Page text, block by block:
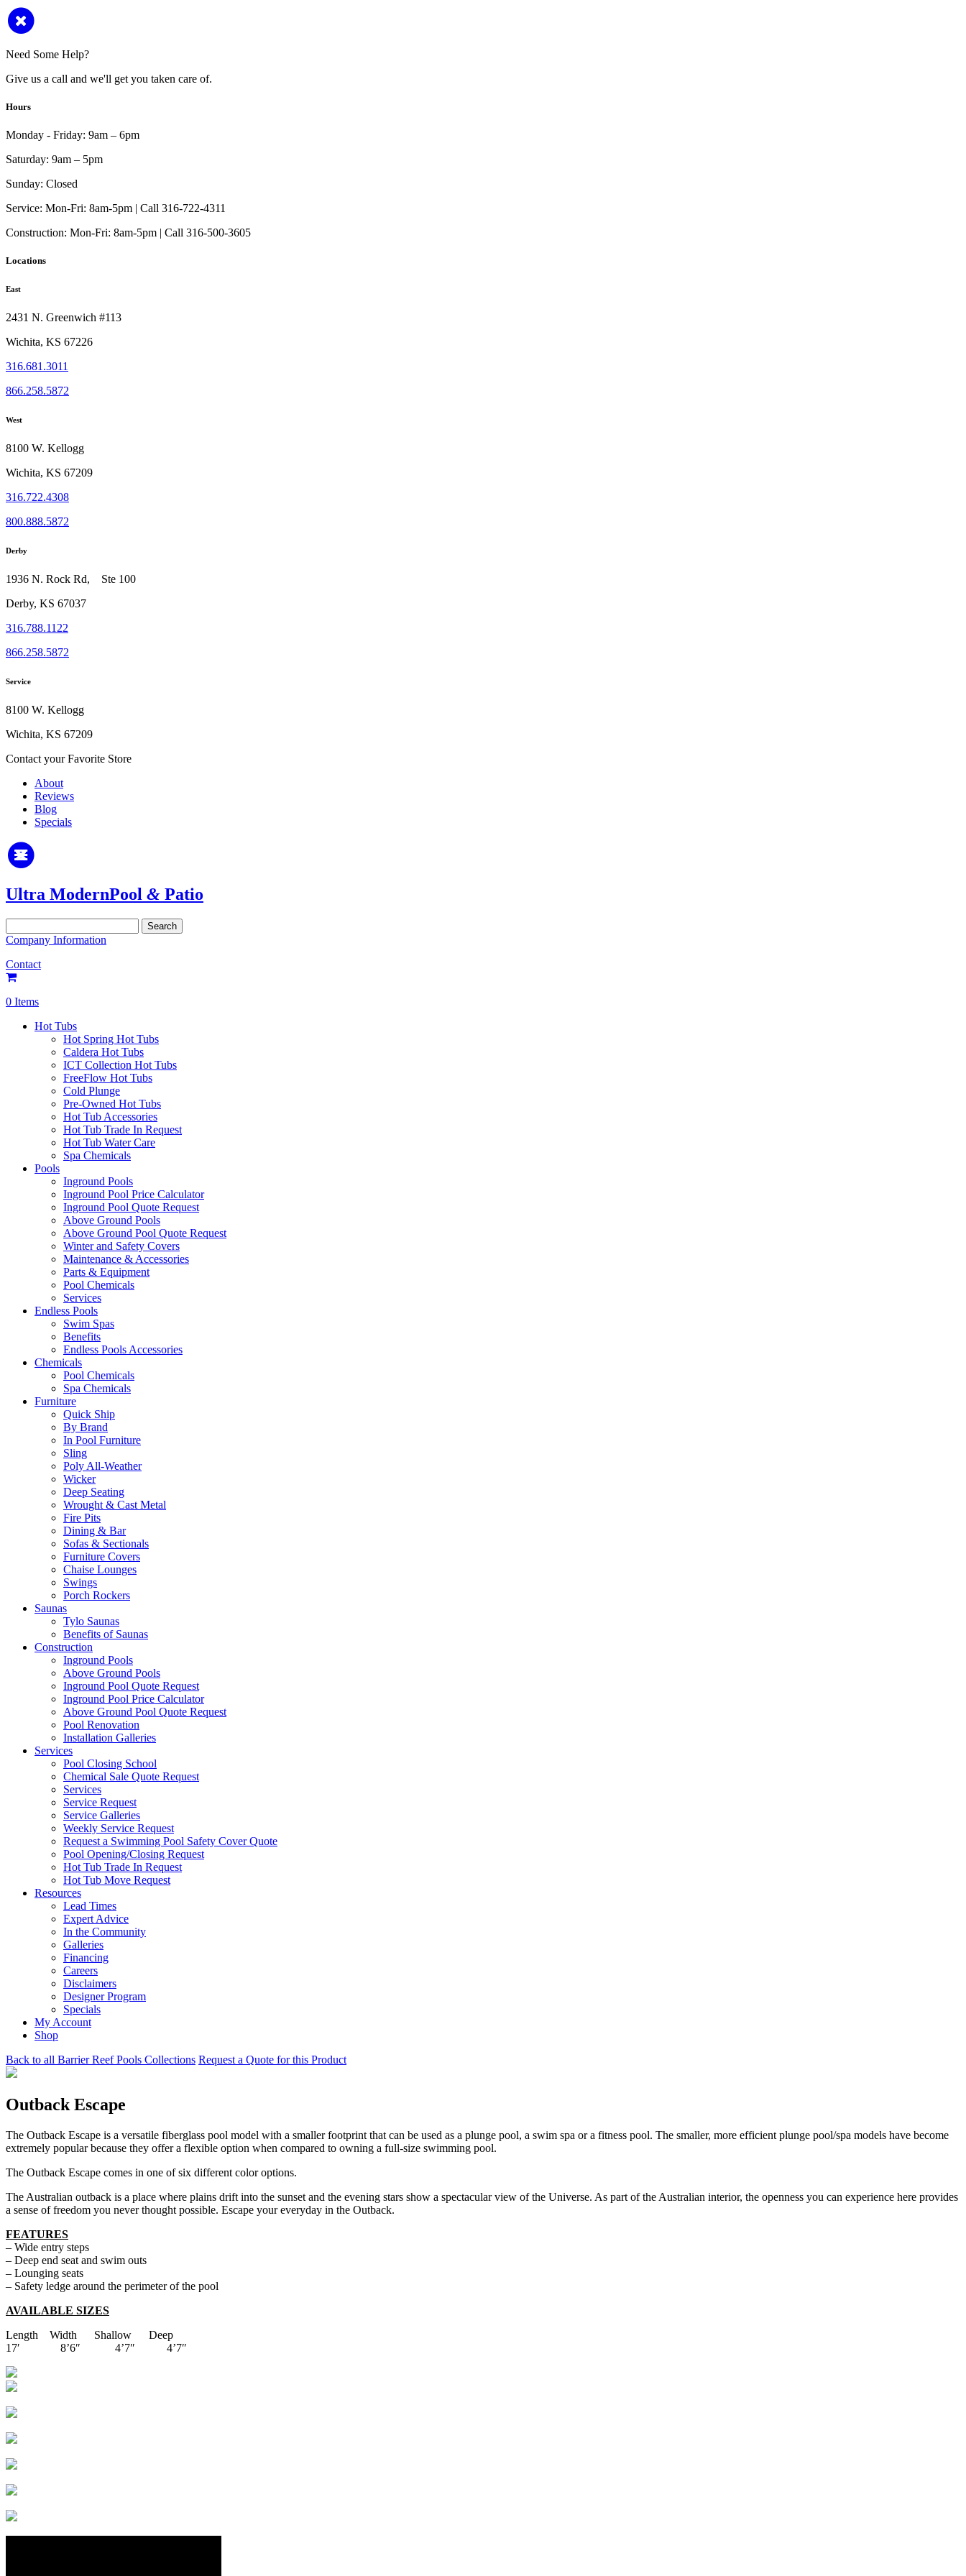
Need Some Help?
Give us a call and we'll get you taken care of.
Hours
Monday - Friday: 9am – 6pm
Saturday: 9am – 5pm
Sunday: Closed
Service: Mon-Fri: 8am-5pm | Call 316-722-4311
Construction: Mon-Fri: 8am-5pm | Call 316-500-3605
Locations
East
2431 N. Greenwich #113
Wichita, KS 67226
316.681.3011
866.258.5872
West
8100 W. Kellogg
Wichita, KS 67209
316.722.4308
800.888.5872
Derby
1936 N. Rock Rd, Ste 100
Derby, KS 67037
316.788.1122
866.258.5872
Service
8100 W. Kellogg
Wichita, KS 67209
Contact your Favorite Store
About
Reviews
Blog
Specials
Ultra ModernPool & Patio
for:
Company Information
Contact
0 Items
Hot Tubs
Hot Spring Hot Tubs
Caldera Hot Tubs
ICT Collection Hot Tubs
FreeFlow Hot Tubs
Cold Plunge
Pre-Owned Hot Tubs
Hot Tub Accessories
Hot Tub Trade In Request
Hot Tub Water Care
Spa Chemicals
Pools
Inground Pools
Inground Pool Price Calculator
Inground Pool Quote Request
Above Ground Pools
Above Ground Pool Quote Request
Winter and Safety Covers
Maintenance & Accessories
Parts & Equipment
Pool Chemicals
Services
Endless Pools
Swim Spas
Benefits
Endless Pools Accessories
Chemicals
Pool Chemicals
Spa Chemicals
Furniture
Quick Ship
By Brand
In Pool Furniture
Sling
Poly All-Weather
Wicker
Deep Seating
Wrought & Cast Metal
Fire Pits
Dining & Bar
Sofas & Sectionals
Furniture Covers
Chaise Lounges
Swings
Porch Rockers
Saunas
Tylo Saunas
Benefits of Saunas
Construction
Inground Pools
Above Ground Pools
Inground Pool Quote Request
Inground Pool Price Calculator
Above Ground Pool Quote Request
Pool Renovation
Installation Galleries
Services
Pool Closing School
Chemical Sale Quote Request
Services
Service Request
Service Galleries
Weekly Service Request
Request a Swimming Pool Safety Cover Quote
Pool Opening/Closing Request
Hot Tub Trade In Request
Hot Tub Move Request
Resources
Lead Times
Expert Advice
In the Community
Galleries
Financing
Careers
Disclaimers
Designer Program
Specials
My Account
Shop
Back to all Barrier Reef Pools Collections Request a Quote for this Product
Outback Escape
The Outback Escape is a versatile fiberglass pool model with a smaller footprint that can be used as a plunge pool, a swim spa or a fitness pool. The smaller, more efficient plunge pool/spa models have become
extremely popular because they offer a flexible option when compared to owning a full-size swimming pool.
The Outback Escape comes in one of six different color options.
The Australian outback is a place where plains drift into the sunset and the evening stars show a spectacular view of the Universe. As part of the Australian interior, the openness you can experience here provides
a sense of freedom you never thought possible. Escape your everyday in the Outback.
FEATURES
– Wide entry steps
– Deep end seat and swim outs
– Lounging seats
– Safety ledge around the perimeter of the pool
AVAILABLE SIZES
Length Width Shallow Deep
17′ 8’6″ 4’7″ 4’7″